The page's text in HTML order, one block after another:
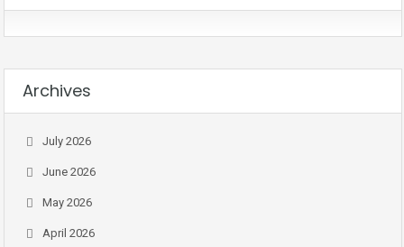
Archives
July 2026
June 2026
May 2026
April 2026